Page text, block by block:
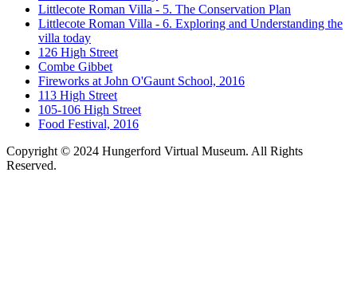
Littlecote Roman Villa - 5. The Conservation Plan
Littlecote Roman Villa - 6. Exploring and Understanding the
villa today
126 High Street
Combe Gibbet
Fireworks at John O'Gaunt School, 2016
113 High Street
105-106 High Street
Food Festival, 2016
Copyright © 2024 Hungerford Virtual Museum. All Rights
Reserved.